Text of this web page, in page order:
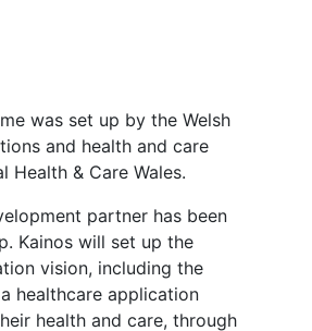
was set up by the Welsh
and health and care
& Care Wales.
partner has been
Kainos will set up the
vision, including the
healthcare application
health and care, through